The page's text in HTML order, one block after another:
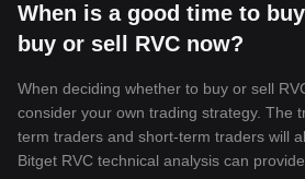
When is a good time to
buy or sell RVC now?
When deciding whether to buy or sell
consider your own trading strategy. The
term traders and short-term traders will
Bitget RVC technical analysis can